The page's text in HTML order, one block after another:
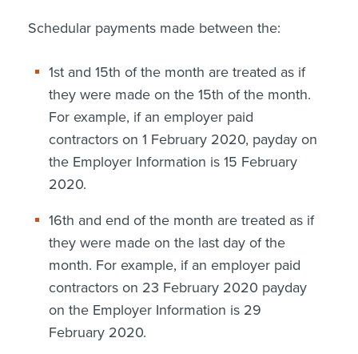
Schedular payments made between the:
1st and 15th of the month are treated as if
they were made on the 15th of the month.
For example, if an employer paid
contractors on 1 February 2020, payday on
the Employer Information is 15 February
2020.
16th and end of the month are treated as if
they were made on the last day of the
month. For example, if an employer paid
contractors on 23 February 2020 payday
on the Employer Information is 29
February 2020.